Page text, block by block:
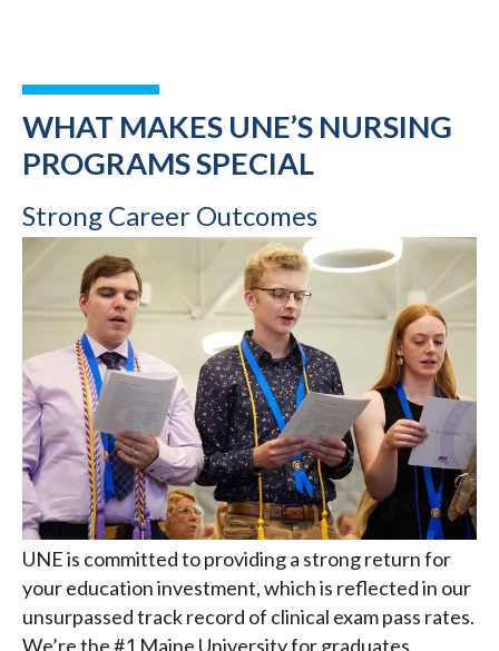
WHAT MAKES UNE’S NURSING
PROGRAMS SPECIAL
Strong Career Outcomes
UNE is committed to providing a strong return for
your education investment, which is reflected in our
unsurpassed track record of clinical exam pass rates.
We’re the #1 Maine University for graduates